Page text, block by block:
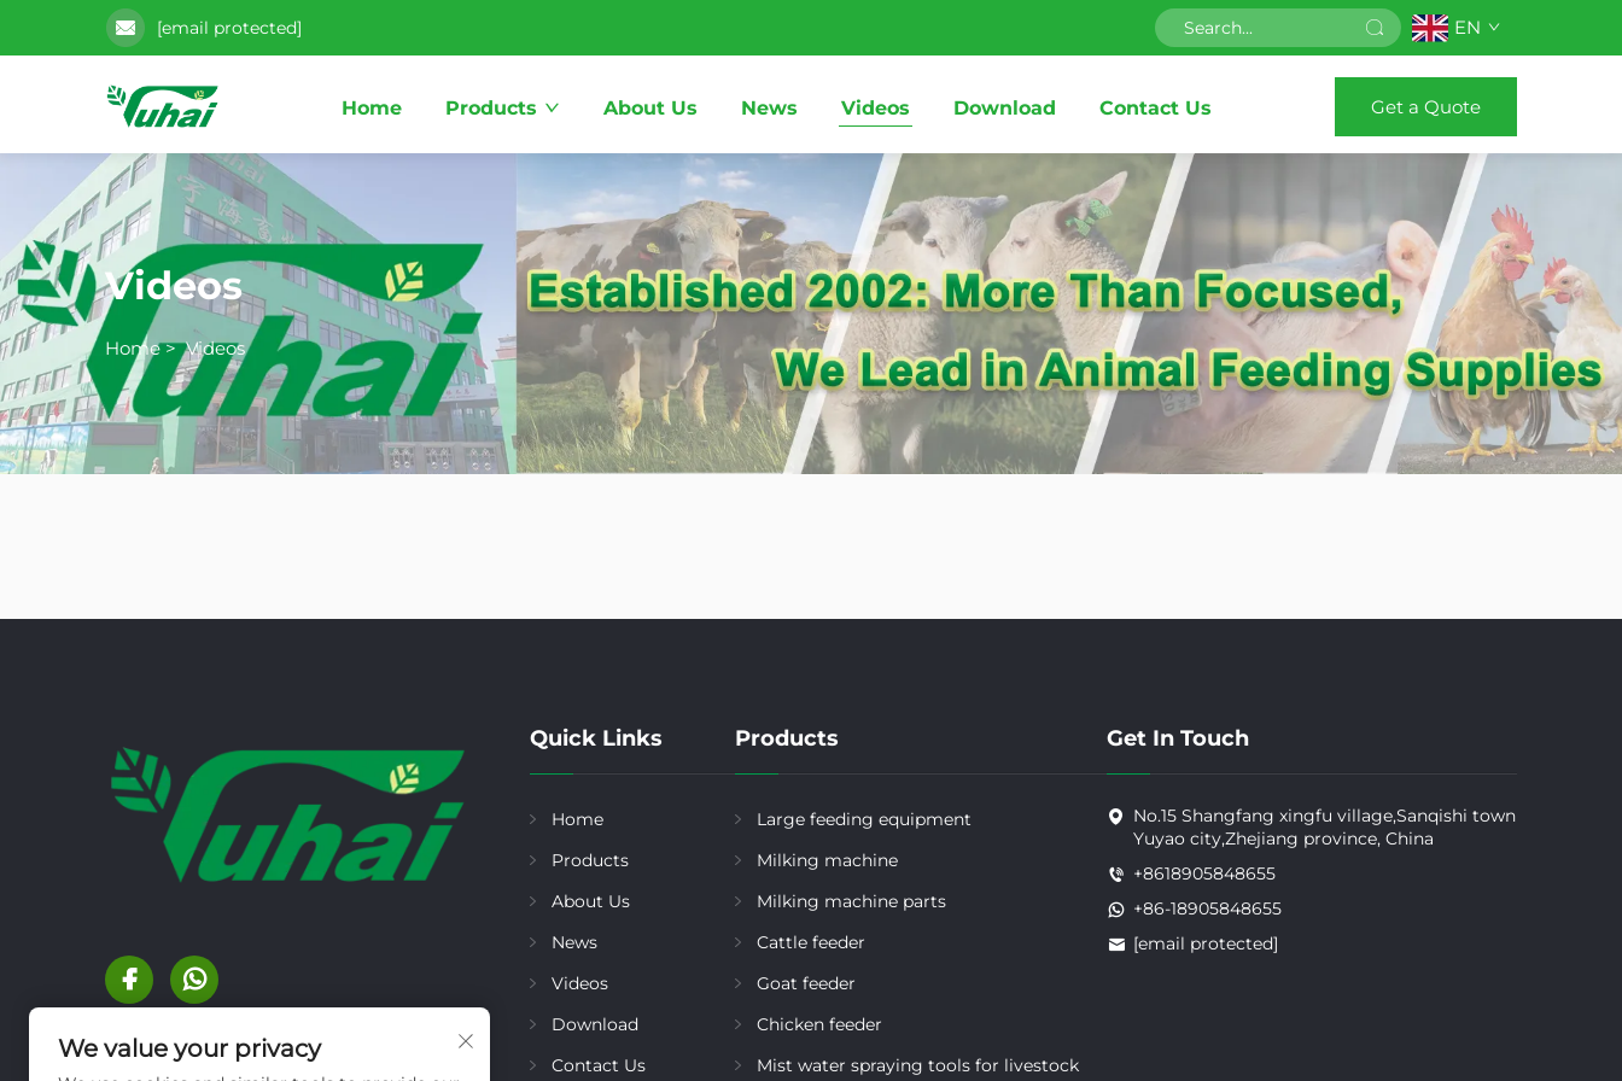
[email protected] EN
Home Products About Us News Videos Download Contact Us Get a Quote
Videos
Home>Videos
Quick Links
Home
Products
About Us
News
Videos
Download
Contact Us
Products
Large feeding equipment
Milking machine
Milking machine parts
Cattle feeder
Goat feeder
Chicken feeder
Mist water spraying tools for livestock
Get In Touch
No.15 Shangfang xingfu village,Sanqishi town
Yuyao city,Zhejiang province, China
+8618905848655
+86-18905848655
[email protected]
We value your privacy